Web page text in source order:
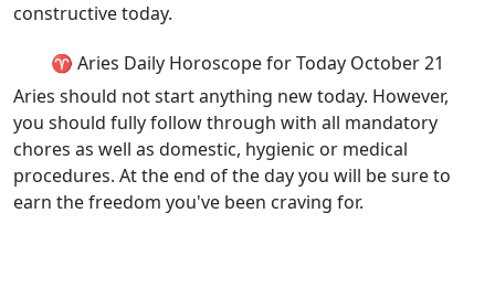
constructive today.
♈ Aries Daily Horoscope for Today October 21
Aries should not start anything new today. However,
you should fully follow through with all mandatory
chores as well as domestic, hygienic or medical
procedures. At the end of the day you will be sure to
earn the freedom you've been craving for.